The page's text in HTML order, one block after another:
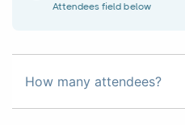
Attendees field below
How many attendees?